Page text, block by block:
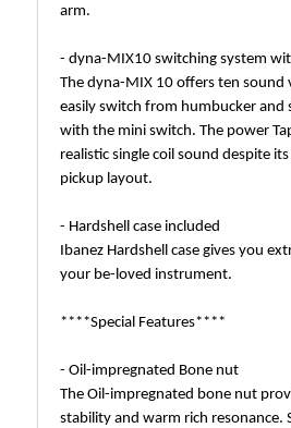
arm.
- dyna-MIX10 switching system
The dyna-MIX 10 offers ten sound
easily switch from humbucker and
with the mini switch. The power
realistic single coil sound despite
pickup layout.
- Hardshell case included
Ibanez Hardshell case gives you
your be-loved instrument.
****Special Features****
- Oil-impregnated Bone nut
The Oil-impregnated bone nut
stability and warm rich resonance.